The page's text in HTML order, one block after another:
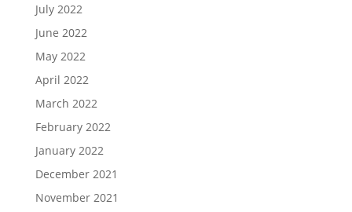
July 2022
June 2022
May 2022
April 2022
March 2022
February 2022
January 2022
December 2021
November 2021